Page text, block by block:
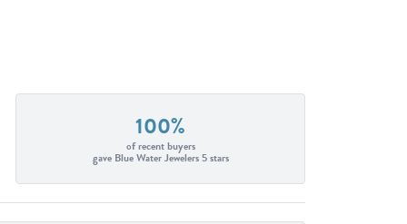
100%
of recent buyers
gave Blue Water Jewelers 5 stars